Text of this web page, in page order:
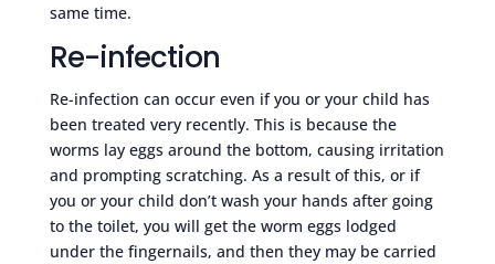
same time.
Re-infection
Re-infection can occur even if you or your child has
been treated very recently. This is because the
worms lay eggs around the bottom, causing irritation
and prompting scratching. As a result of this, or if
you or your child don’t wash your hands after going
to the toilet, you will get the worm eggs lodged
under the fingernails, and then they may be carried